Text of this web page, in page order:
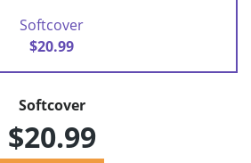
Softcover
$20.99
Softcover
$20.99